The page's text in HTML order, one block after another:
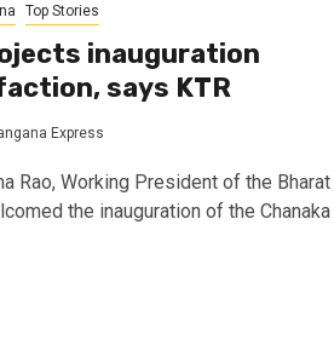
Top Stories
inauguration
says KTR
Express
Rao, Working President of the Bharat
the inauguration of the Chanaka